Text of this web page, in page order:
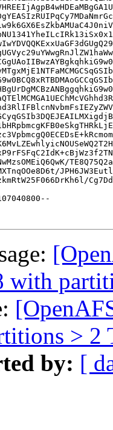
with
> 2
by: [